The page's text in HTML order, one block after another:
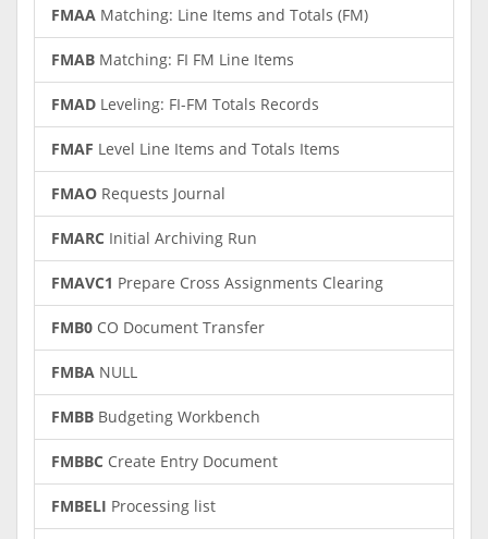
FMAA Matching: Line Items and Totals (FM)
FMAB Matching: FI FM Line Items
FMAD Leveling: FI-FM Totals Records
FMAF Level Line Items and Totals Items
FMAO Requests Journal
FMARC Initial Archiving Run
FMAVC1 Prepare Cross Assignments Clearing
FMB0 CO Document Transfer
FMBA NULL
FMBB Budgeting Workbench
FMBBC Create Entry Document
FMBELI Processing list